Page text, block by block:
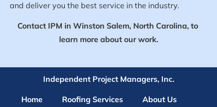
and deliver you the best service in the industry.
Contact IPM in Winston Salem, North Carolina, to
learn more about our work.
Independent Project Managers, Inc.
Home Roofing Services About Us